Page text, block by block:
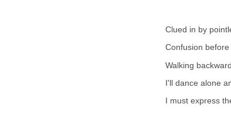
Clued in by
Confusion
Walking
I'll dance alone
I must express